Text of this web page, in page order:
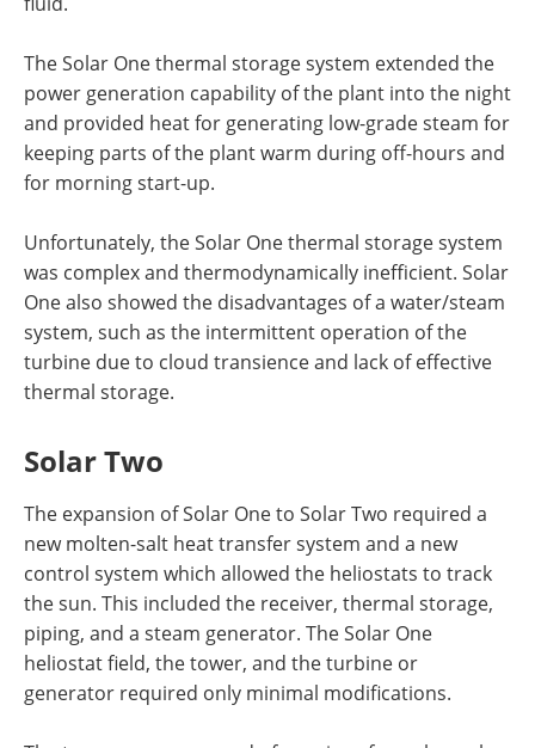
The Solar One thermal storage system extended the
power generation capability of the plant into the night
and provided heat for generating low-grade steam for
keeping parts of the plant warm during off-hours and
for morning start-up.
Unfortunately, the Solar One thermal storage system
was complex and thermodynamically inefficient. Solar
One also showed the disadvantages of a water/steam
system, such as the intermittent operation of the
turbine due to cloud transience and lack of effective
thermal storage.
Solar Two
The expansion of Solar One to Solar Two required a
new molten-salt heat transfer system and a new
control system which allowed the heliostats to track
the sun. This included the receiver, thermal storage,
piping, and a steam generator. The Solar One
heliostat field, the tower, and the turbine or
generator required only minimal modifications.